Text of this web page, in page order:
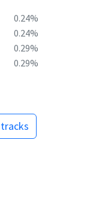
0.24%
0.24%
0.29%
0.29%